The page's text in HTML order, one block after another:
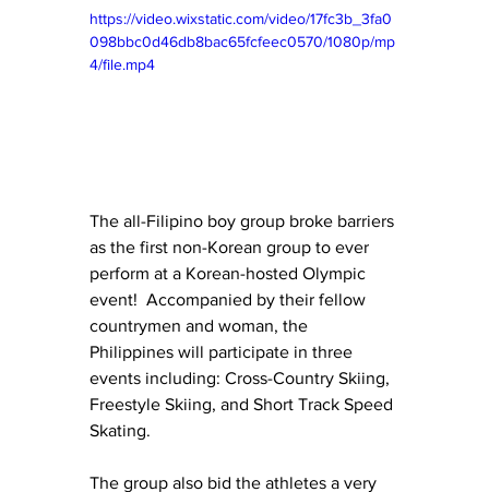
https://video.wixstatic.com/video/17fc3b_3fa0
098bbc0d46db8bac65fcfeec0570/1080p/mp
4/file.mp4
The all-Filipino boy group broke barriers
as the first non-Korean group to ever
perform at a Korean-hosted Olympic
event!  Accompanied by their fellow
countrymen and woman, the
Philippines will participate in three
events including: Cross-Country Skiing,
Freestyle Skiing, and Short Track Speed
Skating.
The group also bid the athletes a very